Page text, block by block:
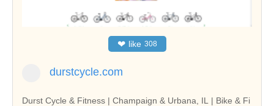
❤ like 308
durstcycle.com
Durst Cycle & Fitness | Champaign & Urbana, IL | Bike & Fi